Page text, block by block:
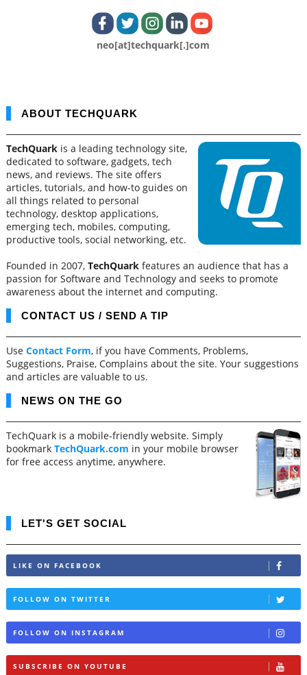
neo[at]techquark[.]com
ABOUT TECHQUARK
TechQuark is a leading technology site,
dedicated to software, gadgets, tech
news, and reviews. The site offers
articles, tutorials, and how-to guides on
all things related to personal
technology, desktop applications,
emerging tech, mobiles, computing,
productive tools, social networking, etc.
Founded in 2007, TechQuarkfeatures an audience that has a
passion for Software and Technology and seeks to promote
awareness about the internet and computing.
CONTACT US / SEND A TIP
Use Contact Form, if you have Comments, Problems,
Suggestions, Praise, Complains about the site. Your suggestions
and articles are valuable to us.
NEWS ON THE GO
TechQuark is a mobile-friendly website. Simply
bookmark TechQuark.com in your mobile browser
for free access anytime, anywhere.
LET'S GET SOCIAL
LIKE ON FACEBOOK
FOLLOW ON TWITTER
FOLLOW ON INSTAGRAM
SUBSCRIBE ON YOUTUBE